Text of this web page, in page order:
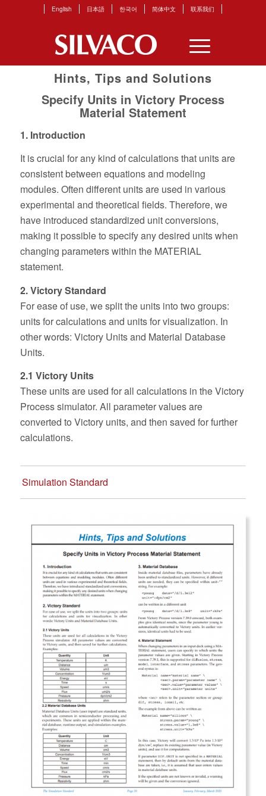
English 日本語 한국어 简体中文 联系我们
Hints, Tips and Solutions
Specify Units in Victory Process
Material Statement
1. Introduction
It is crucial for any kind of calculations that units are
consistent between equations and modeling
modules. Often different units are used in various
experimental and theoretical fields. Therefore, we
have introduced standardized unit conversions,
making it possible to specify any desired units when
changing parameters within the MATERIAL
statement.
2. Victory Standard
For ease of use, we split the units into two groups:
units for calculations and units for visualization. In
other words: Victory Units and Material Database
Units.
2.1 Victory Units
These units are used for all calculations in the Victory
Process simulator. All parameter values are
converted to Victory units, and then saved for further
calculations.
Simulation Standard